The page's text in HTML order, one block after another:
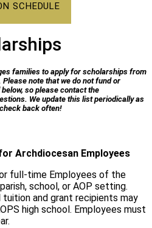
SCHEDULE
families to apply for scholarships from
note that we do not fund or
so please contact the
We update this list periodically as
back often!
Archdiocesan Employees
full-time Employees of the
school, or AOP setting.
and grant recipients may
high school. Employees must